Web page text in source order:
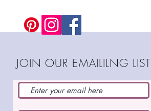
JOIN OUR EMAILILNG LIST